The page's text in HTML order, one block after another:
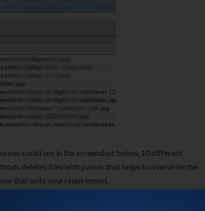
you could see in the screenshot below, 10 different
deletes files with passes that helps to overwrite the
that suits your requirement.